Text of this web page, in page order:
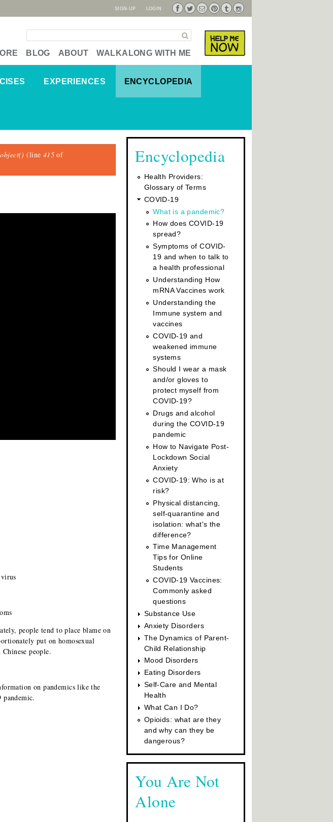
Fa
ce
bo
ok
Tw
itte
r
Su
bsc
rib
Pi
nte
res
t
Tu
mb
lr
Ins
tag
ra
m
SIGN-UP LOGIN
Search
BLOG ABOUT WALKALONG WITH ME
Help Me
EXPERIENCES ENCYCLOPEDIA
(line 415 of
people tend to place blame on
put on homosexual
people.
on pandemics like the
Encyclopedia
Health Providers:
Glossary of Terms
COVID-19
What is a pandemic?
How does COVID-19
spread?
Symptoms of COVID-
19 and when to talk to
a health professional
Understanding How
mRNA Vaccines work
Understanding the
Immune system and
vaccines
COVID-19 and
weakened immune
systems
Should I wear a mask
and/or gloves to
protect myself from
COVID-19?
Drugs and alcohol
during the COVID-19
pandemic
How to Navigate Post-
Lockdown Social
Anxiety
COVID-19: Who is at
risk?
Physical distancing,
self-quarantine and
isolation: what's the
difference?
Time Management
Tips for Online
Students
COVID-19 Vaccines:
Commonly asked
questions
Substance Use
Anxiety Disorders
The Dynamics of Parent-
Child Relationship
Mood Disorders
Eating Disorders
Self-Care and Mental
Health
What Can I Do?
Opioids: what are they
and why can they be
dangerous?
You Are Not
Alone